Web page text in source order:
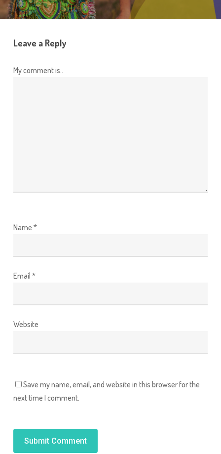
Leave a Reply
My comment is..
Name *
Email *
Website
Save my name, email, and website in this browser for the
next time I comment.